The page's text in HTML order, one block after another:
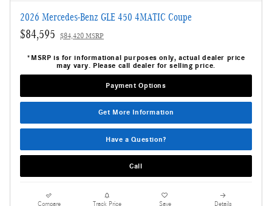
2026 Mercedes-Benz GLE 450 4MATIC Coupe
$84,595 $84,420 MSRP
*MSRP is for informational purposes only, actual dealer price
may vary. Please call dealer for selling price.
Payment Options
Get More Information
Have a Question?
Call
Compare Track Price Save Details